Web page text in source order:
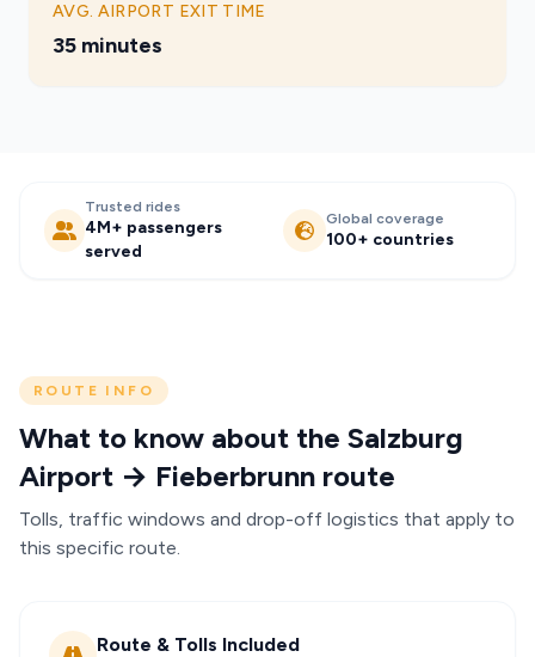
AVG. AIRPORT EXIT TIME
35 minutes
Trusted rides
4M+ passengers
served
Global coverage
100+ countries
ROUTE INFO
What to know about the Salzburg
Airport → Fieberbrunn route
Tolls, traffic windows and drop-off logistics that apply to
this specific route.
Route & Tolls Included